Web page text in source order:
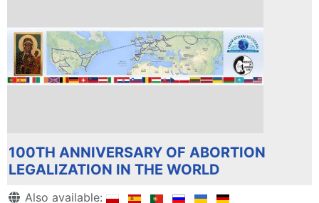
100TH ANNIVERSARY OF ABORTION
LEGALIZATION IN THE WORLD
DetailsAlso available: